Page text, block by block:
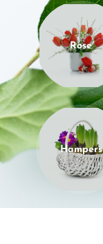
Rose
Hampers